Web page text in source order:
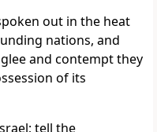
out in the heat
nations, and
and contempt they
of its
tell the